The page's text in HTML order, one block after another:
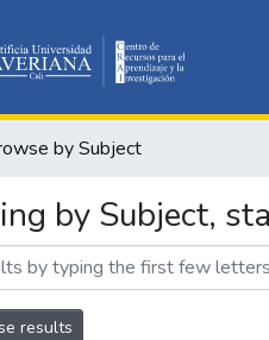
by Subject
by Subject,
results